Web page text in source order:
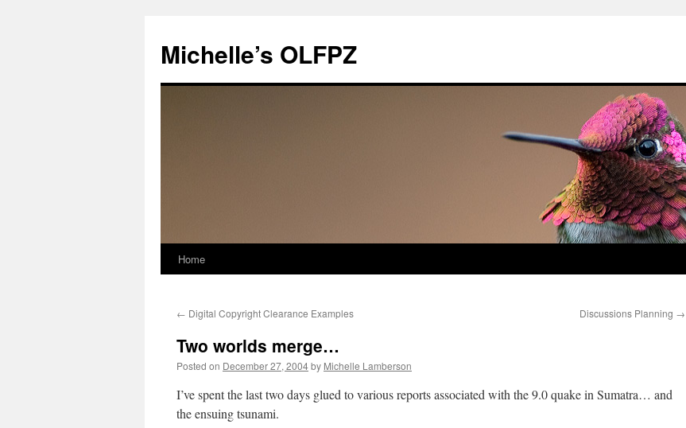
content
Michelle’s OLFPZ
Home
← Digital Copyright Clearance Examples Discussions Planning →
Two worlds merge…
Posted on December 27, 2004by Michelle Lamberson
I’ve spent the last two days glued to various reports associated with the 9.0 quake in Sumatra… and
the ensuing tsunami.